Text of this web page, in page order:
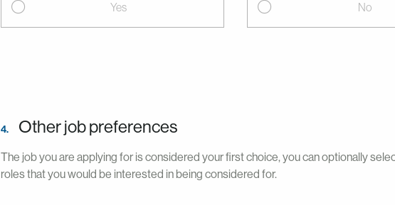
Yes No
4. Other job preferences
The job you are applying for is considered your first choice, you can optionally
roles that you would be interested in being considered for.